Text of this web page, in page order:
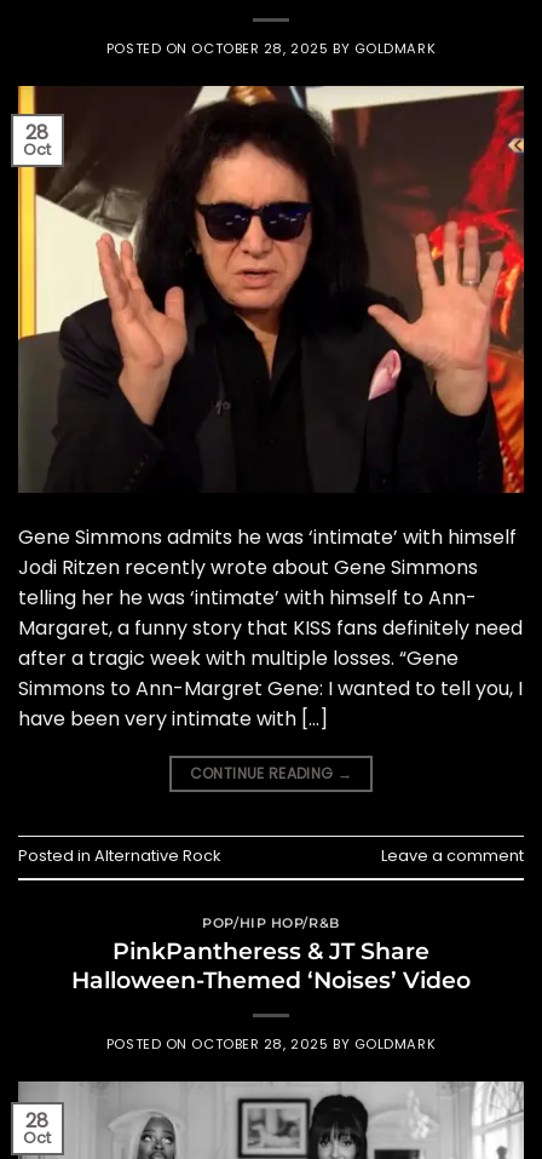
POSTED ON OCTOBER 28, 2025 BY GOLDMARK
28
Oct
Gene Simmons admits he was ‘intimate’ with himself
Jodi Ritzen recently wrote about Gene Simmons
telling her he was ‘intimate’ with himself to Ann-
Margaret, a funny story that KISS fans definitely need
after a tragic week with multiple losses. “Gene
Simmons to Ann-Margret Gene: I wanted to tell you, I
have been very intimate with […]
CONTINUE READING →
Posted in Alternative Rock Leave a comment
POP/HIP HOP/R&B
PinkPantheress & JT Share
Halloween-Themed ‘Noises’ Video
POSTED ON OCTOBER 28, 2025 BY GOLDMARK
28
Oct